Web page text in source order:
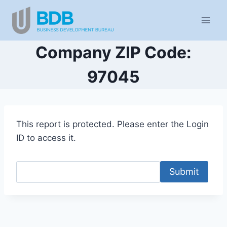
content
Company ZIP Code:
97045
This report is protected. Please enter the Login
ID to access it.
Submit